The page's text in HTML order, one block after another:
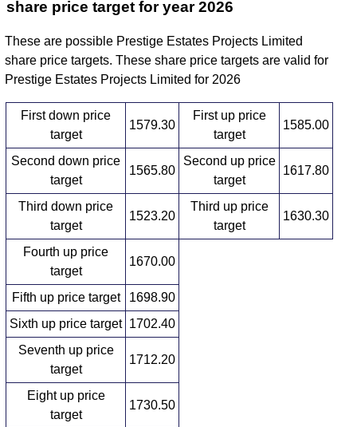
share price target for year 2026
These are possible Prestige Estates Projects Limited
share price targets. These share price targets are valid for
Prestige Estates Projects Limited for 2026
First down price
target
1579.30
First up price
target
1585.00
Second down price
target
1565.80
Second up price
target
1617.80
Third down price
target
1523.20
Third up price
target
1630.30
Fourth up price
target
1670.00
Fifth up price target
1698.90
Sixth up price target 1702.40
Seventh up price
target
1712.20
Eight up price
target
1730.50